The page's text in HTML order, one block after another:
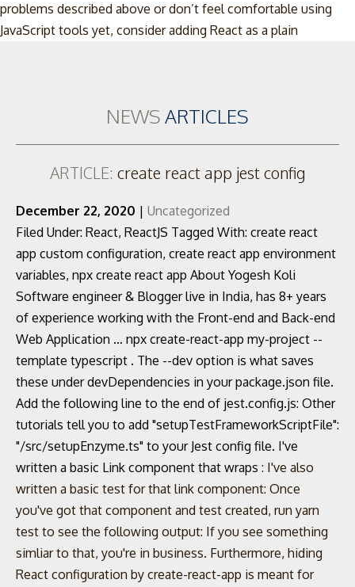
problems described above or don’t feel comfortable using
JavaScript tools yet, consider adding React as a plain
NEWSARTICLES
ARTICLE: create react app jest config
December 22, 2020 | Uncategorized
Filed Under: React, ReactJS Tagged With: create react
app custom configuration, create react app environment
variables, npx create react app About Yogesh Koli
Software engineer & Blogger live in India, has 8+ years
of experience working with the Front-end and Back-end
Web Application … npx create-react-app my-project --
template typescript . The --dev option is what saves
these under devDependencies in your package.json file.
Add the following line to the end of jest.config.js: Other
tutorials tell you to add "setupTestFrameworkScriptFile":
"/src/setupEnzyme.ts" to your Jest config file. I've
written a basic Link component that wraps : I've also
written a basic test for that link component: Once
you've got that component and test created, run yarn
test to see the following output: If you see something
simliar to that, you're in business. Furthermore, hiding
React configuration by create-react-app is meant for